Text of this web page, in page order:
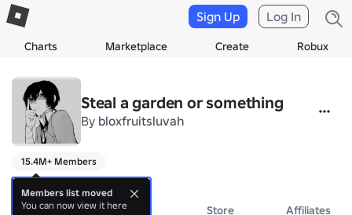
Charts Marketplace Create Robux
Sign Up Log In
Steal a garden or something
By bloxfruitsluvah
15.4M+ Members
gaming
About Events Store Affiliates
Members list moved
You can now view it here